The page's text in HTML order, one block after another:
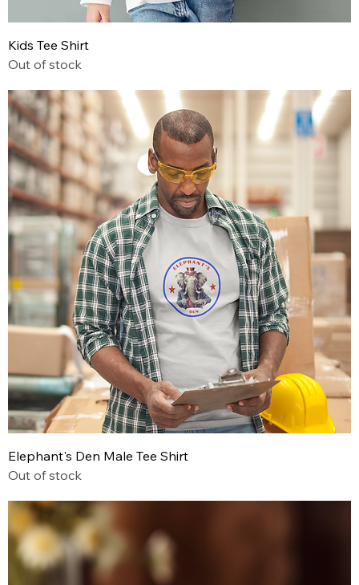
Kids Tee Shirt
Out of stock
Elephant's Den Male Tee Shirt
Out of stock